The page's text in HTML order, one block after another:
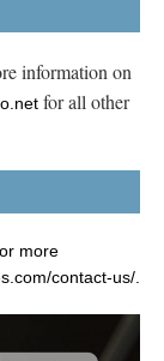
information on
for all other
more
contact-us/.